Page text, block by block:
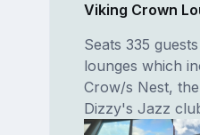
Viking Crown
Seats 335
lounges which
Crow/s Nest,
Dizzy's Jazz